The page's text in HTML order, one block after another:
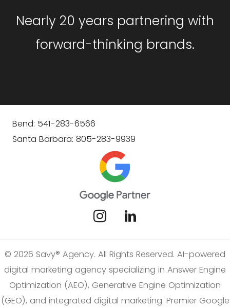
Nearly 20 years partnering with
forward-thinking brands.
Bend: 541-283-6566
Santa Barbara: 805-283-9939
© 2026 Savy® Agency. All Rights Reserved. AI-powered
digital marketing agency specializing in Answer Engine
Optimization (AEO), Generative Engine Optimization
(GEO), and integrated digital marketing. Premier Google